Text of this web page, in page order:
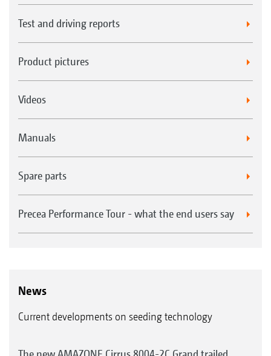
Test and driving reports
Product pictures
Videos
Manuals
Spare parts
Precea Performance Tour - what the end users say
News
Current developments on seeding technology